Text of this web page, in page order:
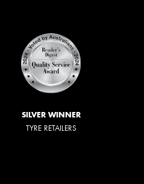
SILVER WINNER
TYRE RETAILERS